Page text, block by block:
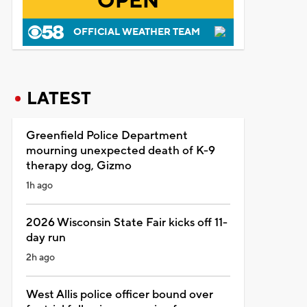
OFFICIAL WEATHER TEAM
LATEST
Greenfield Police Department
mourning unexpected death of K-9
therapy dog, Gizmo
1h ago
2026 Wisconsin State Fair kicks off 11-
day run
2h ago
West Allis police officer bound over